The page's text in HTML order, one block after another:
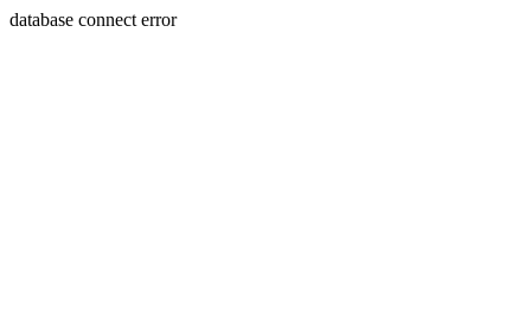
database connect error